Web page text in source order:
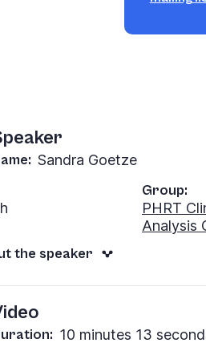
Sandra Goetze
Group:
PHRT
Analysis
the speaker
10 minutes 13